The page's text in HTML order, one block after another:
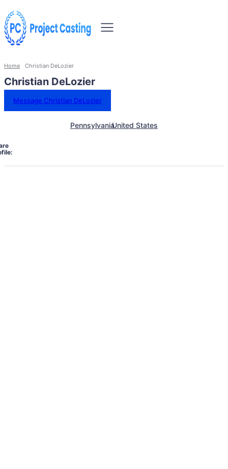
Home Christian DeLozier
Christian DeLozier
Message Christian DeLozier
PennsylvaniaUnited States